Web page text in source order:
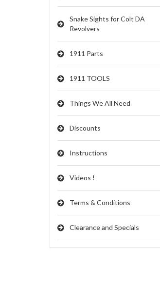
Snake Sights for Colt DA
Revolvers
1911 Parts
1911 TOOLS
Things We All Need
Discounts
Instructions
Videos !
Terms & Conditions
Clearance and Specials